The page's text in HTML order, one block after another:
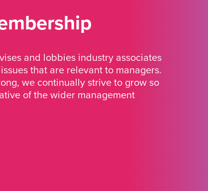
and lobbies industry associates
that are relevant to managers.
we continually strive to grow so
of the wider management